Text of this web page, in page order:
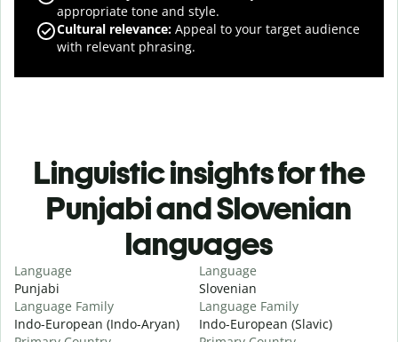
appropriate tone and style.
Cultural relevance: Appeal to your target audience
with relevant phrasing.
Linguistic insights for the
Punjabi and Slovenian
languages
Language
Punjabi
Language Family
Indo-European (Indo-Aryan)
Language
Slovenian
Language Family
Indo-European (Slavic)